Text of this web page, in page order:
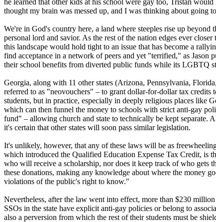
thought my brain was messed up, and I was thinking about going
We're in God's country here, a land where steeples rise up
personal lord and savior. As the rest of the nation edges ever
this landscape would hold tight to an issue that has become a
find acceptance in a network of peers and yet "terrified," as Jason
their school benefits from diverted public funds while its LGBTQ
Georgia, along with 11 other states (Arizona, Pennsylvania,
referred to as "neovouchers" – to grant dollar-for-dollar tax
students, but in practice, especially in deeply religious places like
which can then funnel the money to schools with strict anti-gay
fund" – allowing church and state to technically be kept separate.
it's certain that other states will soon pass similar legislation.
It's unlikely, however, that any of these laws will be as
which introduced the Qualified Education Expense Tax Credit, is
who will receive a scholarship, nor does it keep track of who gets
these donations, making any knowledge about where the money
violations of the public's right to know."
Nevertheless, after the law went into effect, more than $230
SSOs in the state have explicit anti-gay policies or belong to
also a perversion from which the rest of their students must be